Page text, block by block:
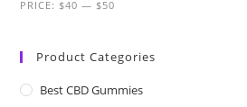
PRICE: $40 — $50
Product Categories
Best CBD Gummies